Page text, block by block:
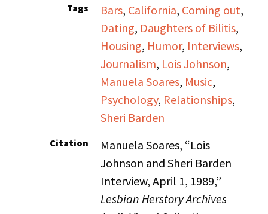
Tags Bars, California, Coming out,
Dating, Daughters of Bilitis,
Housing, Humor, Interviews,
Journalism, Lois Johnson,
Manuela Soares, Music,
Psychology, Relationships,
Sheri Barden
Citation
Manuela Soares, “Lois
Johnson and Sheri Barden
Interview, April 1, 1989,”
Lesbian Herstory Archives